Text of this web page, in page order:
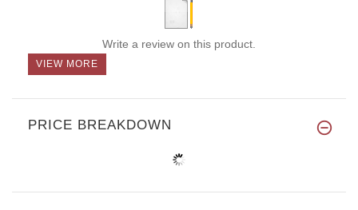
Write a review on this product.
VIEW MORE
PRICE BREAKDOWN